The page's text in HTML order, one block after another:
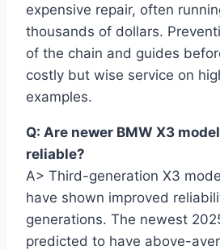
expensive repair, often
thousands of dollars.
of the chain and guides
costly but wise service on
examples.
Q: Are newer BMW X3
reliable?
A> Third-generation X3
have shown improved
generations. The newest
predicted to have above-